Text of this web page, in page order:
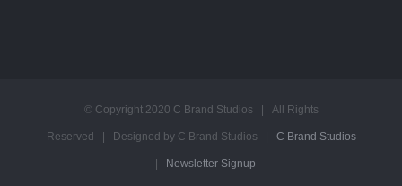
© Copyright 2020 C Brand Studios | All Rights
Reserved | Designed by C Brand Studios | C Brand Studios
Newsletter Signup